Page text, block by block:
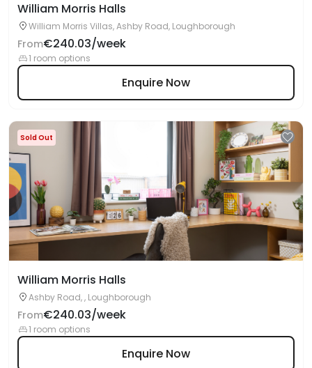
William Morris Halls
William Morris Villas, Ashby Road, Loughborough
From€240.03/week
1 room options
Enquire Now
Sold Out
William Morris Halls
Ashby Road, , Loughborough
From€240.03/week
1 room options
Enquire Now